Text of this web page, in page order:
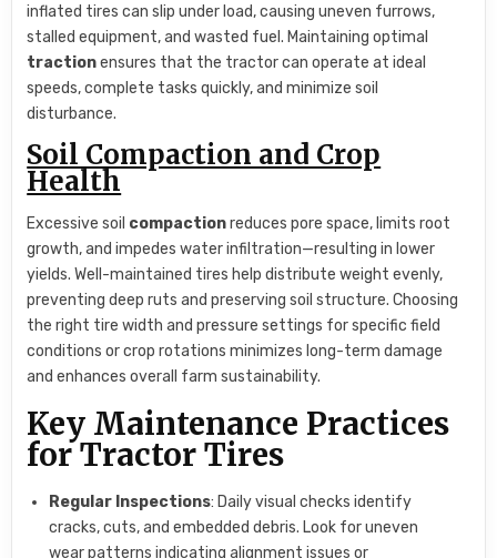
inflated tires can slip under load, causing uneven furrows,
stalled equipment, and wasted fuel. Maintaining optimal
tractionensures that the tractor can operate at ideal
speeds, complete tasks quickly, and minimize soil
disturbance.
Soil Compaction and Crop
Health
Excessive soil compactionreduces pore space, limits root
growth, and impedes water infiltration—resulting in lower
yields. Well-maintained tires help distribute weight evenly,
preventing deep ruts and preserving soil structure. Choosing
the right tire width and pressure settings for specific field
conditions or crop rotations minimizes long-term damage
and enhances overall farm sustainability.
Key Maintenance Practices
for Tractor Tires
Regular Inspections: Daily visual checks identify
cracks, cuts, and embedded debris. Look for uneven
wear patterns indicating alignment issues or